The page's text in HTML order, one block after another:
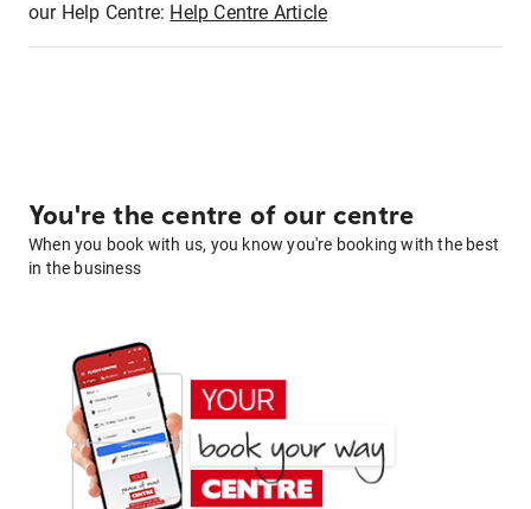
our Help Centre: Help Centre Article
You're the centre of our centre
When you book with us, you know you're booking with the best
in the business